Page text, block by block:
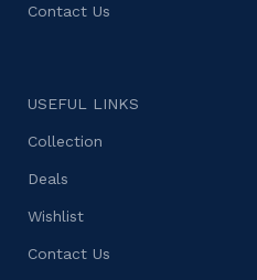
Contact Us
USEFUL LINKS
Collection
Deals
Wishlist
Contact Us